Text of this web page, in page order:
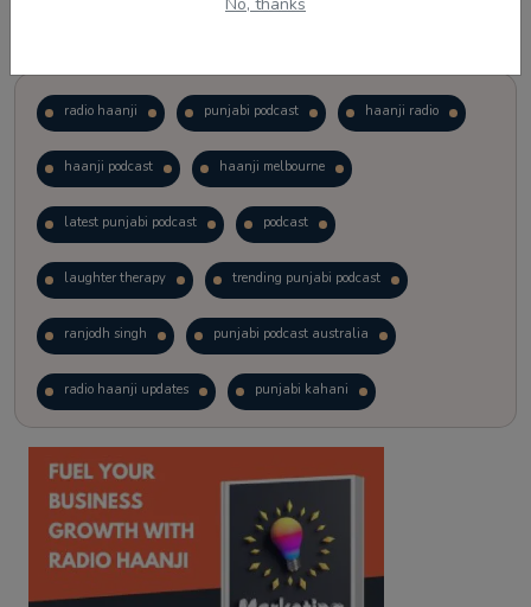
radio haanji punjabi podcast haanji radio
haanji podcast haanji melbourne
latest punjabi podcast podcast
laughter therapy trending punjabi podcast
ranjodh singh punjabi podcast australia
radio haanji updates punjabi kahani
kitaab kahani punjabi story